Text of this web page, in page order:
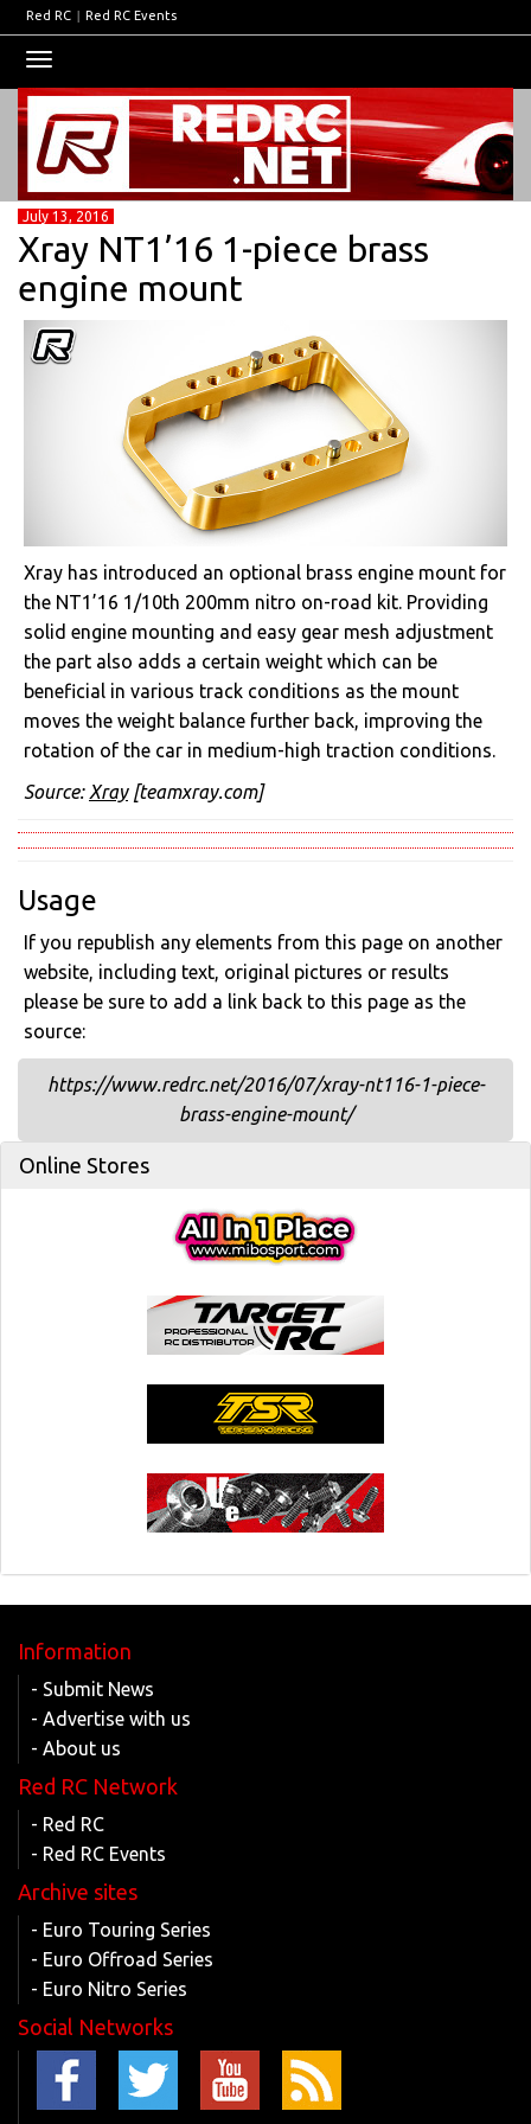
Red RC | Red RC Events
navigation
July 13, 2016
Xray NT1’16 1-piece brass
engine mount
Xray has introduced an optional brass engine mount for
the NT1’16 1/10th 200mm nitro on-road kit. Providing
solid engine mounting and easy gear mesh adjustment
the part also adds a certain weight which can be
beneficial in various track conditions as the mount
moves the weight balance further back, improving the
rotation of the car in medium-high traction conditions.
Source: Xray[teamxray.com]
Usage
If you republish any elements from this page on another
website, including text, original pictures or results
please be sure to add a link back to this page as the
source:
https://www.redrc.net/2016/07/xray-nt116-1-piece-
brass-engine-mount/
Online Stores
Information
- Submit News
- Advertise with us
- About us
Red RC Network
- Red RC
- Red RC Events
Archive sites
- Euro Touring Series
- Euro Offroad Series
- Euro Nitro Series
Social Networks